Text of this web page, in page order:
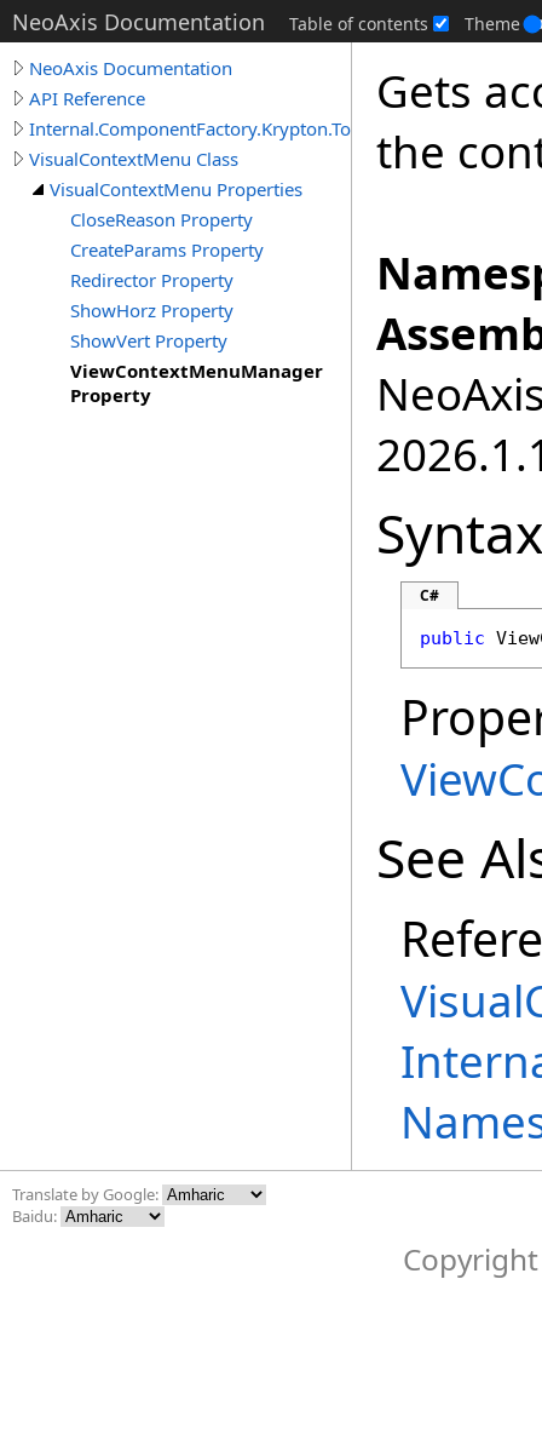
NeoAxis Documentation Table of contents Theme
NeoAxis Documentation
API Reference
Internal.ComponentFactory.Krypton.Toolkit
VisualContextMenu Class
VisualContextMenu Properties
CloseReason Property
CreateParams Property
Redirector Property
ShowHorz Property
ShowVert Property
ViewContextMenuManager
Property
Gets
the
Syntax
C#
public
See
Translate by Google:
Baidu: